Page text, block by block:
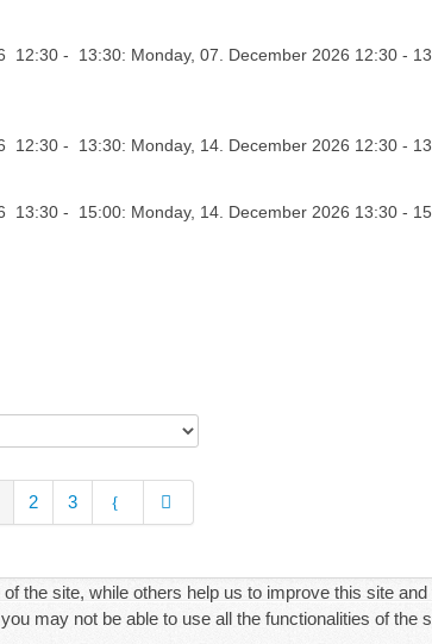
12:30 - 13:30: Monday, 07. December 2026 12:30 -
12:30 - 13:30: Monday, 14. December 2026 12:30 -
13:30 - 15:00: Monday, 14. December 2026 13:30 -
2 3
the site, while others help us to improve this site
may not be able to use all the functionalities of the